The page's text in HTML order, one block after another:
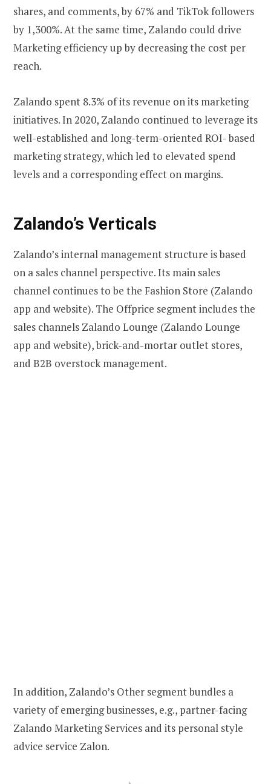
shares, and comments, by 67% and TikTok followers
by 1,300%. At the same time, Zalando could drive
Marketing efficiency up by decreasing the cost per
reach.
Zalando spent 8.3% of its revenue on its marketing
initiatives. In 2020, Zalando continued to leverage its
well-established and long-term-oriented ROI- based
marketing strategy, which led to elevated spend
levels and a corresponding effect on margins.
Zalando’s Verticals
Zalando’s internal management structure is based
on a sales channel perspective. Its main sales
channel continues to be the Fashion Store (Zalando
app and website). The Offprice segment includes the
sales channels Zalando Lounge (Zalando Lounge
app and website), brick-and-mortar outlet stores,
and B2B overstock management.
In addition, Zalando’s Other segment bundles a
variety of emerging businesses, e.g., partner-facing
Zalando Marketing Services and its personal style
advice service Zalon.